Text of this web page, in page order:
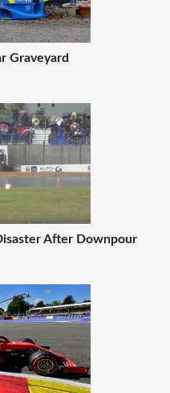
Graveyard
After Downpour